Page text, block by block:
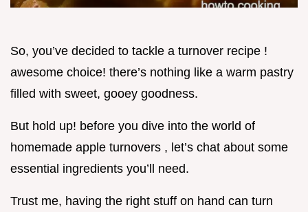
So, you’ve decided to tackle a turnover recipe !
awesome choice! there’s nothing like a warm pastry
filled with sweet, gooey goodness.
But hold up! before you dive into the world of
homemade apple turnovers , let’s chat about some
essential ingredients you’ll need.
Trust me, having the right stuff on hand can turn